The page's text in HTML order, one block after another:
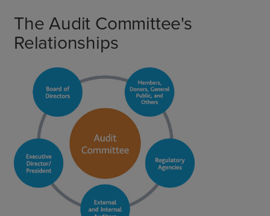
The Audit Committee's
Relationships